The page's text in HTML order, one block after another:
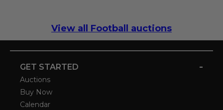
View all Football auctions
GET STARTED -
Auctions
Buy Now
Calendar